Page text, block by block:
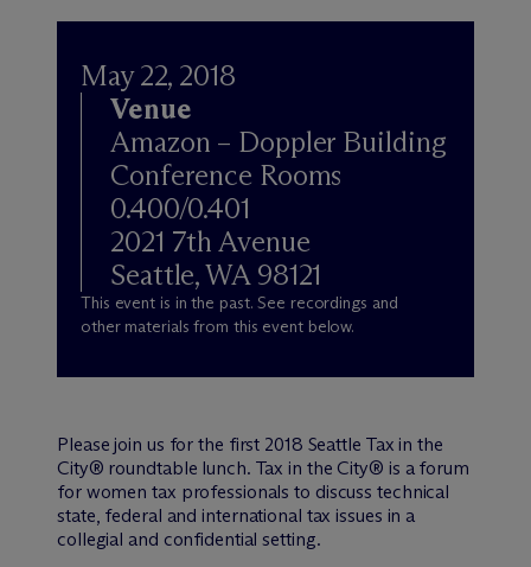
May 22, 2018
Venue
Amazon – Doppler Building
Conference Rooms
0.400/0.401
2021 7th Avenue
Seattle, WA 98121
This event is in the past. See recordings and
other materials from this event below.
Please join us for the first 2018 Seattle Tax in the
City® roundtable lunch. Tax in the City® is a forum
for women tax professionals to discuss technical
state, federal and international tax issues in a
collegial and confidential setting.